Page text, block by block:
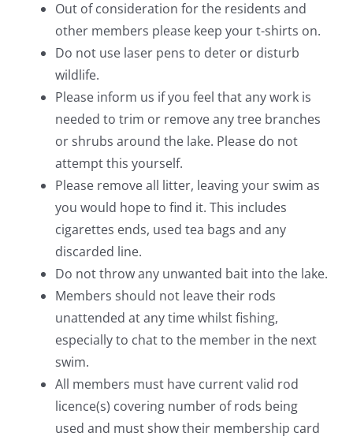
Out of consideration for the residents and
other members please keep your t-shirts on.
Do not use laser pens to deter or disturb
wildlife.
Please inform us if you feel that any work is
needed to trim or remove any tree branches
or shrubs around the lake. Please do not
attempt this yourself.
Please remove all litter, leaving your swim as
you would hope to find it. This includes
cigarettes ends, used tea bags and any
discarded line.
Do not throw any unwanted bait into the lake.
Members should not leave their rods
unattended at any time whilst fishing,
especially to chat to the member in the next
swim.
All members must have current valid rod
licence(s) covering number of rods being
used and must show their membership card